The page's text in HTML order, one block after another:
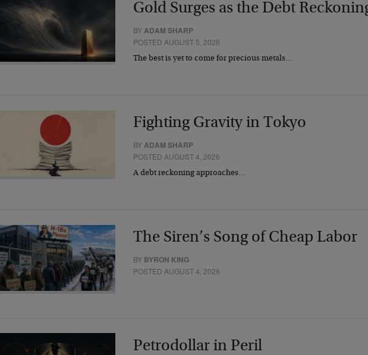
Gold Surges as the Debt
BY ADAM SHARP
POSTED AUGUST 5, 2026
The best is yet to come for precious metals…
Fighting Gravity in Tokyo
BYADAM SHARP
POSTED AUGUST 4, 2026
A debt reckoning approaches…
The Siren’s Song of Cheap Labor
BY BYRON KING
POSTED AUGUST 4, 2026
Petrodollar in Peril